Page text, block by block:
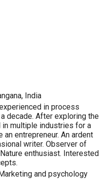
India
in process
decade. After exploring the
in multiple industries for a
an entrepreneur. An ardent
writer. Observer of
enthusiast. Interested
and psychology